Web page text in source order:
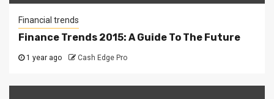
Financial trends
Finance Trends 2015: A Guide To The Future
1 year ago Cash Edge Pro